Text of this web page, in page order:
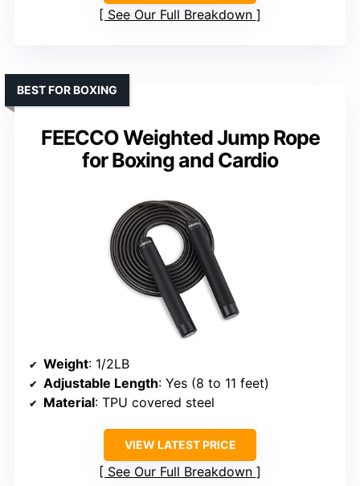
See Our Full Breakdown
FEECCO Weighted Jump Rope
for Boxing and Cardio
BEST FOR BOXING
Weight: 1/2LB
Adjustable Length: Yes (8 to 11 feet)
Material: TPU covered steel
VIEW LATEST PRICE
See Our Full Breakdown